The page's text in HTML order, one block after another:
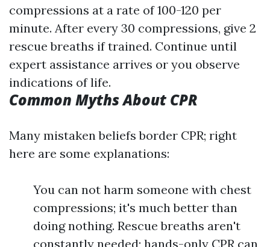
compressions at a rate of 100-120 per
minute. After every 30 compressions, give 2
rescue breaths if trained. Continue until
expert assistance arrives or you observe
indications of life.
Common Myths About CPR
Many mistaken beliefs border CPR; right
here are some explanations:
You can not harm someone with chest
compressions; it's much better than
doing nothing. Rescue breaths aren't
constantly needed; hands-only CPR can